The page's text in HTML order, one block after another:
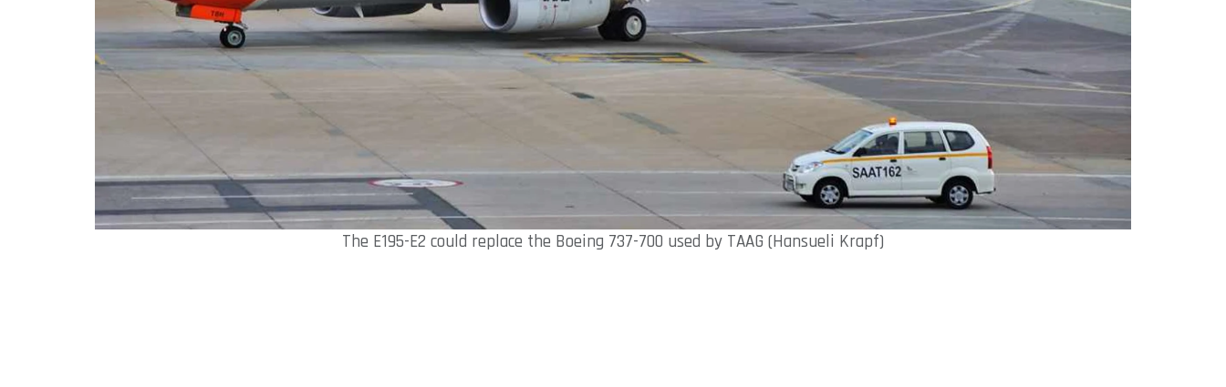
The E195-E2 could replace the Boeing 737-700 used by TAAG (Hansueli Krapf)